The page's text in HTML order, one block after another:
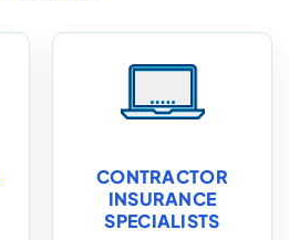
CONTRACTOR
INSURANCE
SPECIALISTS